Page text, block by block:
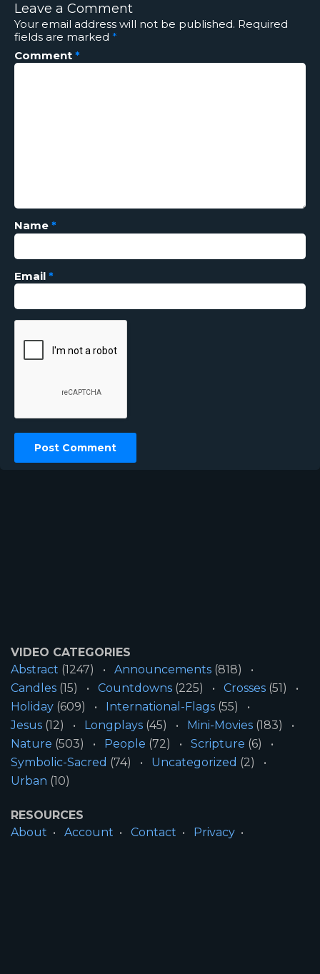
Leave a Comment
Your email address will not be published. Required
fields are marked *
Comment *
Name *
Email *
VIDEO CATEGORIES
Abstract (1247) Announcements (818)
Candles (15) Countdowns (225) Crosses (51)
Holiday (609) International-Flags (55)
Jesus (12) Longplays (45) Mini-Movies (183)
Nature (503) People (72) Scripture (6)
Symbolic-Sacred (74) Uncategorized (2)
Urban (10)
RESOURCES
About
Account Contact
Privacy